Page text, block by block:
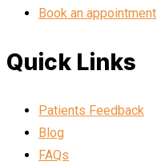
Book an appointment
Quick Links
Patients Feedback
Blog
FAQs